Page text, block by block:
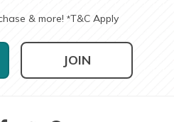
& more! *T&C Apply
JOIN